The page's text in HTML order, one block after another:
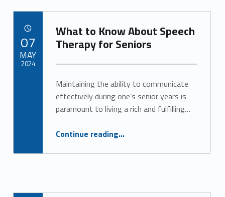
What to Know About Speech
Therapy for Seniors
Maintaining the ability to communicate
effectively during one’s senior years is
paramount to living a rich and fulfilling…
Continue reading…
07
MAY
2024